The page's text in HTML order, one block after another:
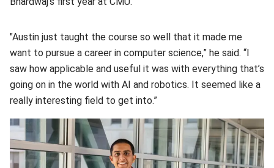
"Austin just taught the course so well that it made me
want to pursue a career in computer science,” he said. “I
saw how applicable and useful it was with everything that’s
going on in the world with AI and robotics. It seemed like a
really interesting field to get into.”